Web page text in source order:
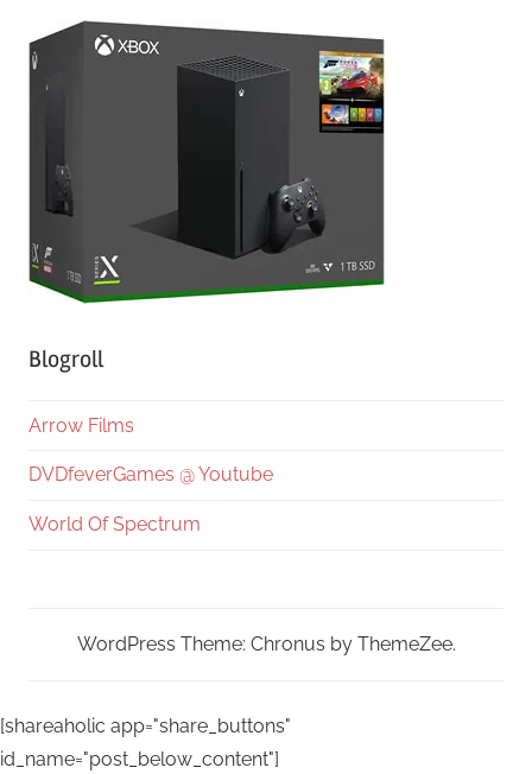
Blogroll
Arrow Films
DVDfeverGames @ Youtube
World Of Spectrum
WordPress Theme: Chronus by ThemeZee.
[shareaholic app="share_buttons"
id_name="post_below_content"]